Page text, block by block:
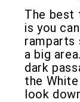
The best
is you
ramparts
a big
dark
the
look